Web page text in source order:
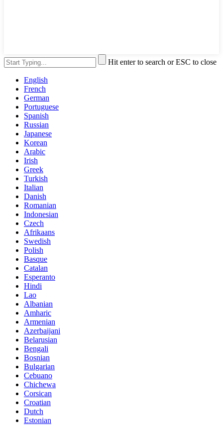
Hit enter to search or ESC to close
English
French
German
Portuguese
Spanish
Russian
Japanese
Korean
Arabic
Irish
Greek
Turkish
Italian
Danish
Romanian
Indonesian
Czech
Afrikaans
Swedish
Polish
Basque
Catalan
Esperanto
Hindi
Lao
Albanian
Amharic
Armenian
Azerbaijani
Belarusian
Bengali
Bosnian
Bulgarian
Cebuano
Chichewa
Corsican
Croatian
Dutch
Estonian